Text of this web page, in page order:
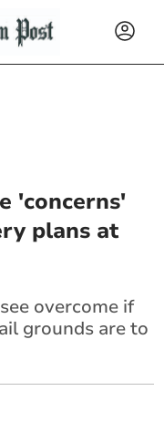
'concerns'
plans at
overcome if
grounds are to